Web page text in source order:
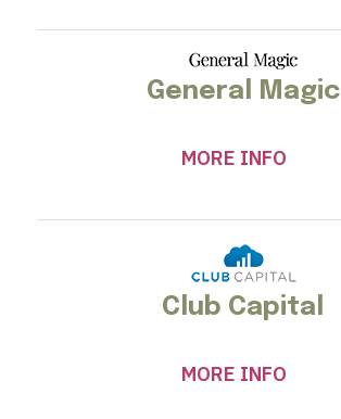
General Magic
MORE INFO
Club Capital
MORE INFO